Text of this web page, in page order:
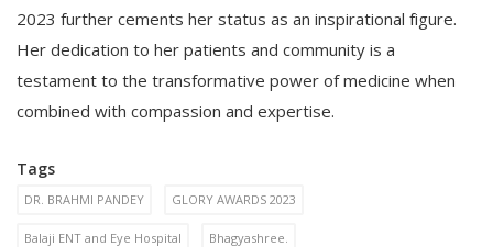
2023 further cements her status as an inspirational figure.
Her dedication to her patients and community is a
testament to the transformative power of medicine when
combined with compassion and expertise.
Tags
DR. BRAHMI PANDEY GLORY AWARDS 2023
Balaji ENT and Eye Hospital Bhagyashree.